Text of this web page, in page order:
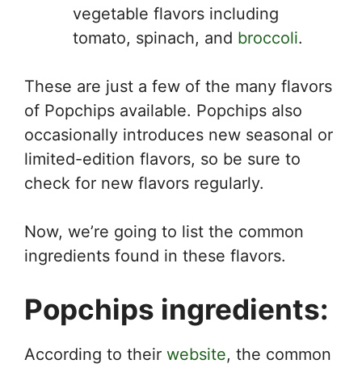
vegetable flavors including
tomato, spinach, and broccoli.
These are just a few of the many flavors
of Popchips available. Popchips also
occasionally introduces new seasonal or
limited-edition flavors, so be sure to
check for new flavors regularly.
Now, we’re going to list the common
ingredients found in these flavors.
Popchips ingredients:
According to their website, the common